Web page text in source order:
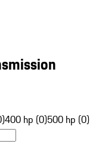
400 hp (0)500 hp (0)